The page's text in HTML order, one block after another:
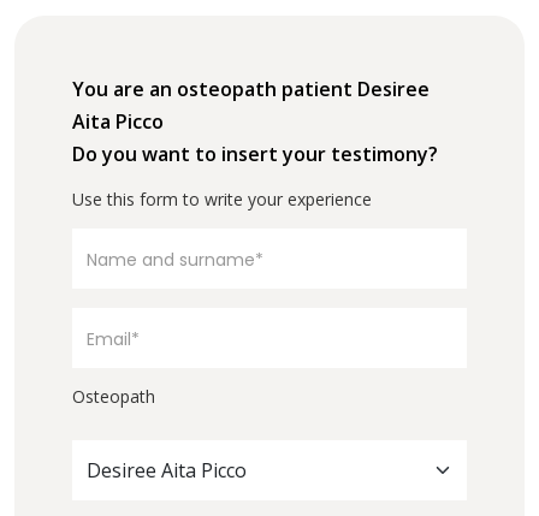
You are an osteopath patient Desiree
Aita Picco
Do you want to insert your testimony?
Use this form to write your experience
Osteopath
Desiree Aita Picco